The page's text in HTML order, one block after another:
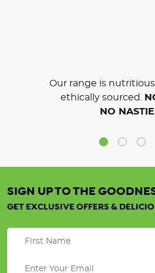
Our range is
ethically sourced.
NO
SIGN UP TO THE
GET EXCLUSIVE OFFERS &